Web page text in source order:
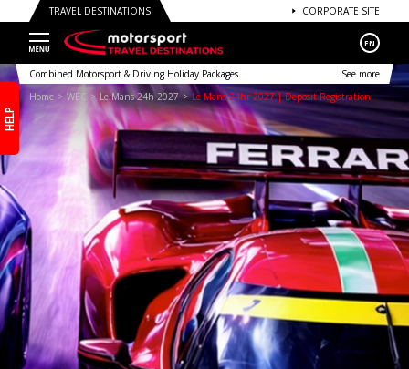
TRAVEL DESTINATIONS CORPORATE SITE
EN
Combined Motorsport & Driving Holiday Packages
See more
Home
WEC Le Mans 24h 2027 Le Mans 24hr 2027 | Deposit Registration
HELP